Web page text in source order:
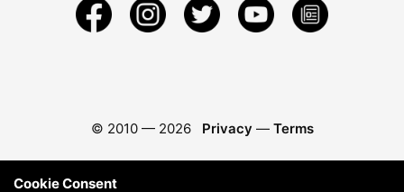
© 2010 — 2026 Privacy — Terms
Cookie Consent